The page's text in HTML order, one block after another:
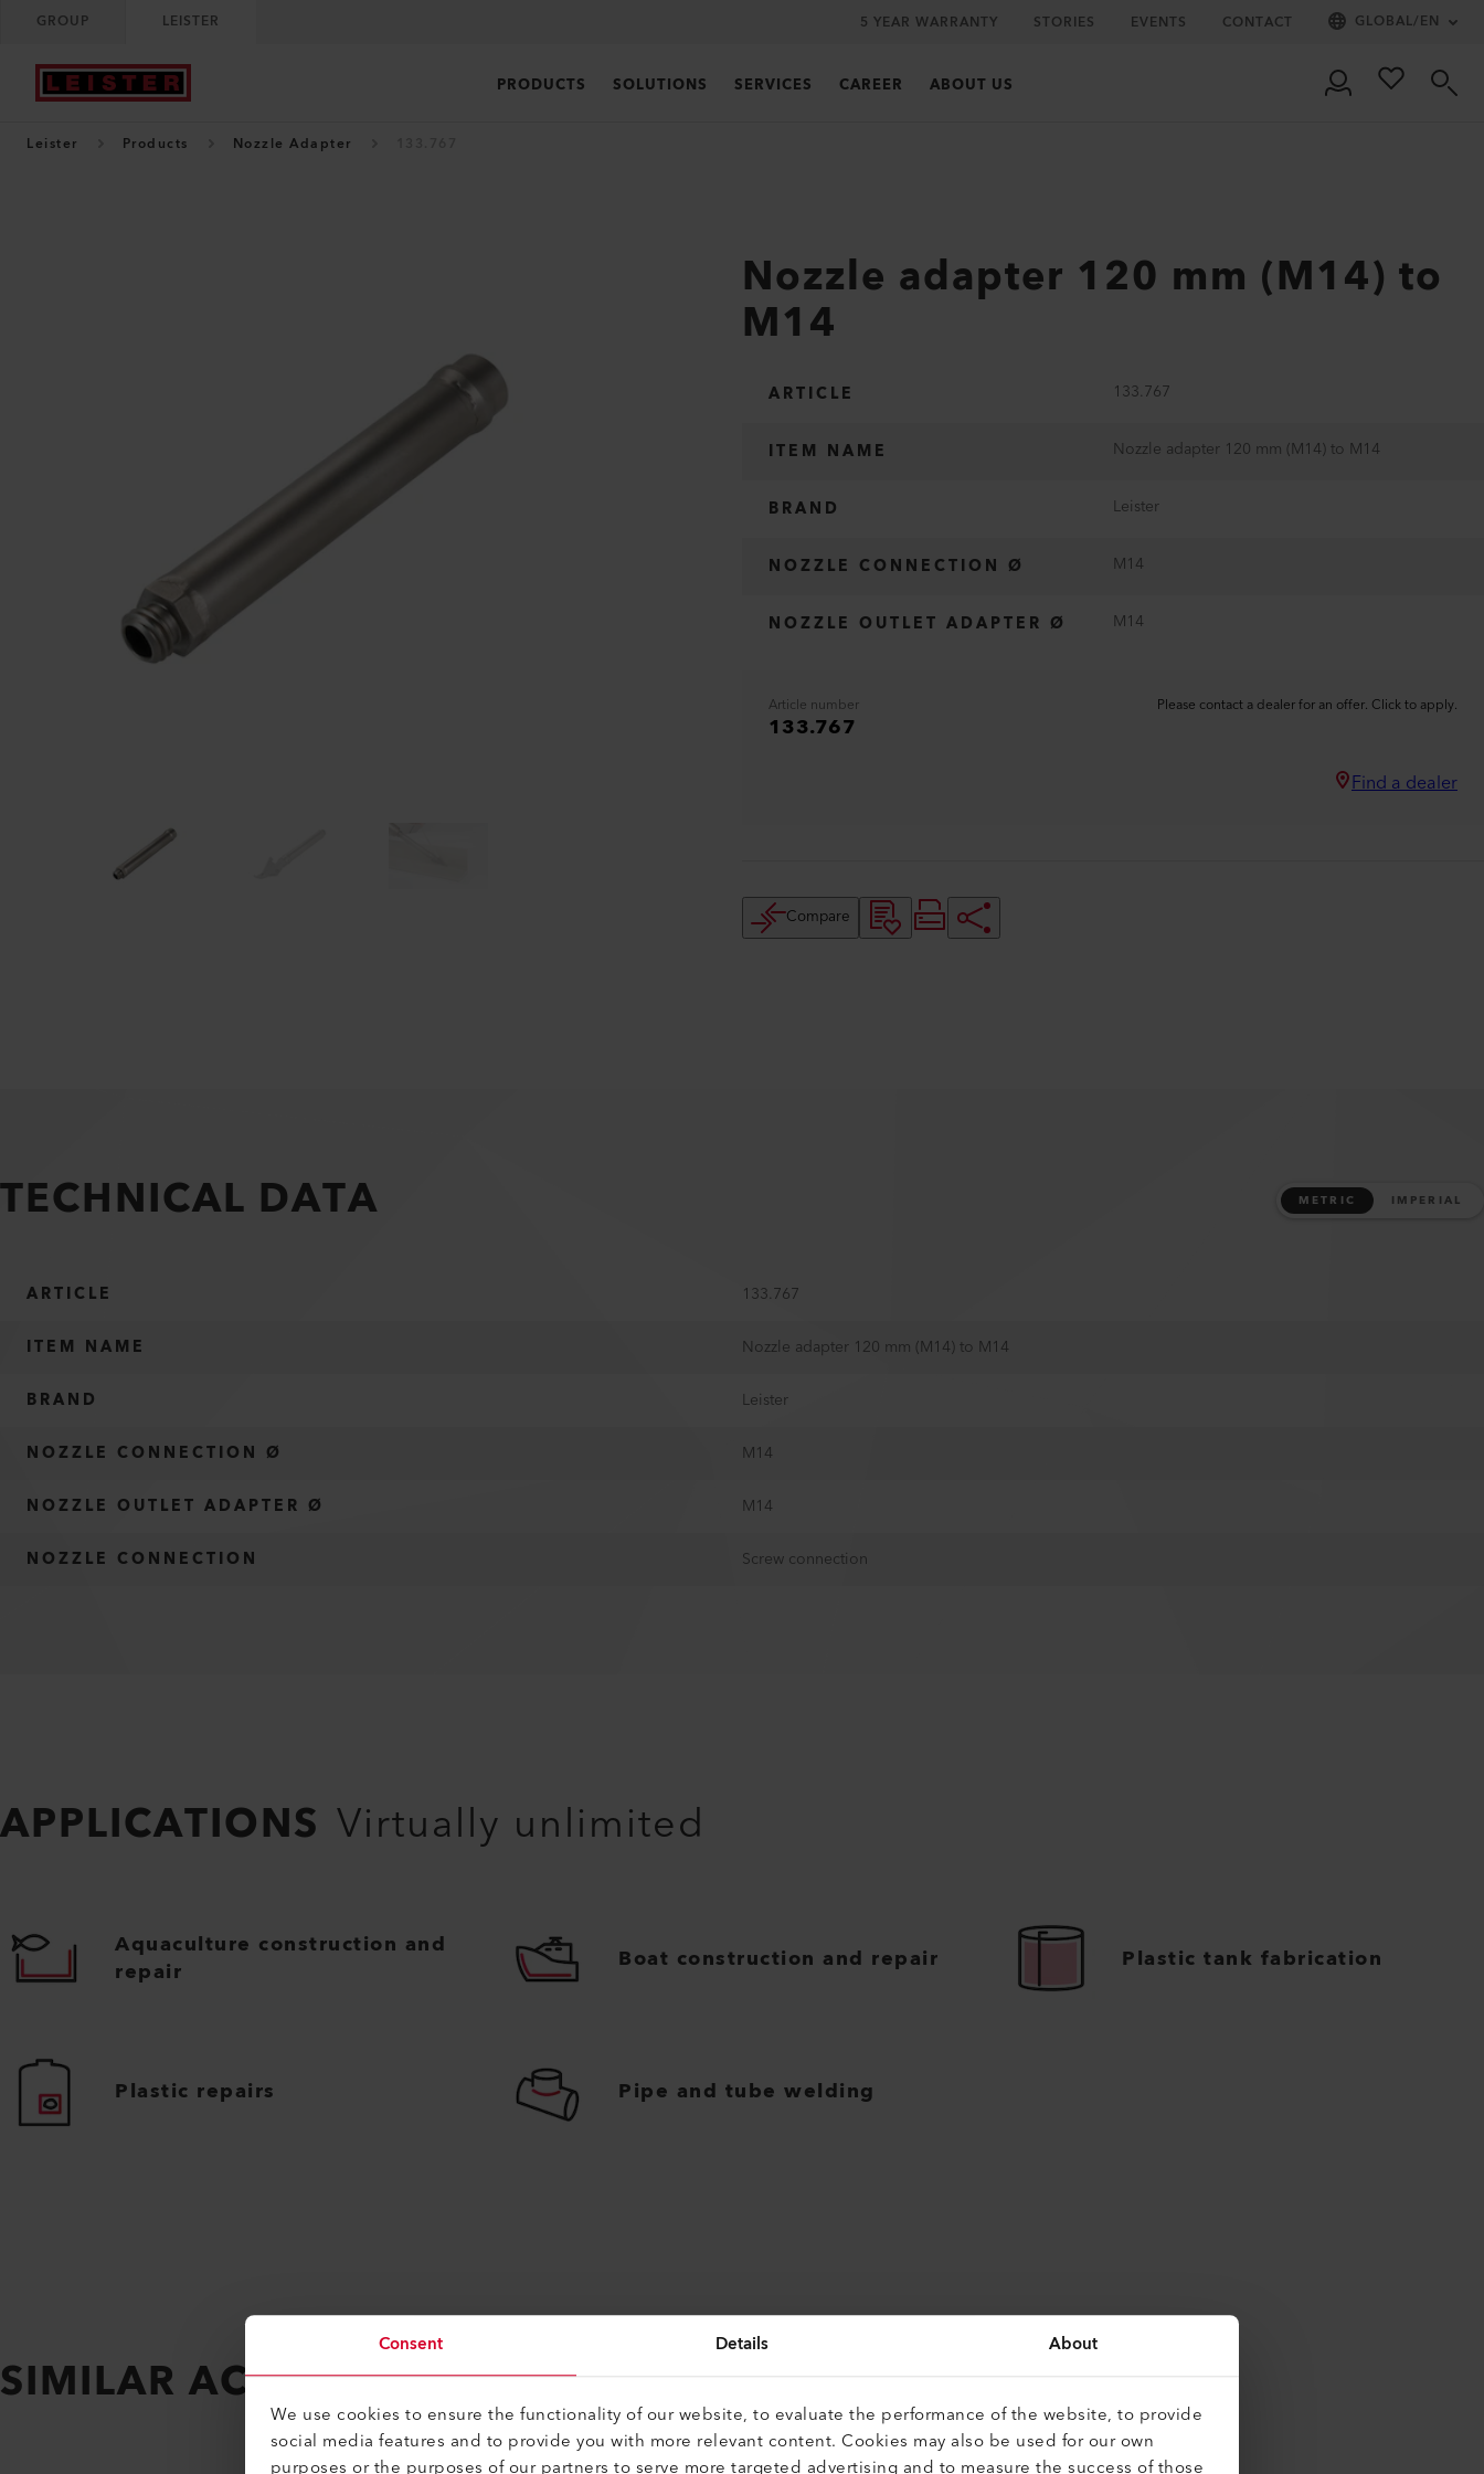
Consent Details About
We use cookies to ensure the functionality of our website, to evaluate the performance of the website, to provide
social media features and to provide you with more relevant content. Cookies may also be used for our own
purposes or the purposes of our partners to serve more targeted advertising and to measure the success of those
GROUP LEISTER 5 YEAR WARRANTY STORIES EVENTS CONTACT GLOBAL/EN
PRODUCTS SOLUTIONS SERVICES CAREER ABOUT US
Leister Products Nozzle Adapter
Nozzle adapter 120 mm (M14) to
M14
ARTICLE 133.767
ITEM NAME Nozzle adapter 120 mm (M14) to M14
BRAND Leister
NOZZLE CONNECTION Ø M14
NOZZLE OUTLET ADAPTER Ø M14
Article number
133.767
Please contact a dealer for an offer. Click to apply.
Find a dealer
Compare
TECHNICAL DATA METRIC IMPERIAL
ARTICLE
133.767
ITEM NAME
Nozzle adapter 120 mm (M14) to M14
BRAND
Leister
NOZZLE CONNECTION Ø
M14
NOZZLE OUTLET ADAPTER Ø
M14
NOZZLE CONNECTION
Screw connection
APPLICATIONS Virtually unlimited
Aquaculture construction and
repair
Boat construction and repair Plastic tank fabrication
Plastic repairs Pipe and tube welding
SIMILAR ACCESSORIES Find Alternatives